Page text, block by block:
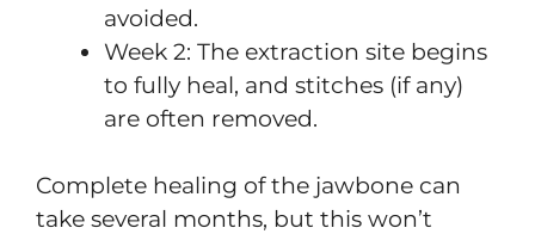
avoided.
Week 2: The extraction site begins
to fully heal, and stitches (if any)
are often removed.
Complete healing of the jawbone can
take several months, but this won’t